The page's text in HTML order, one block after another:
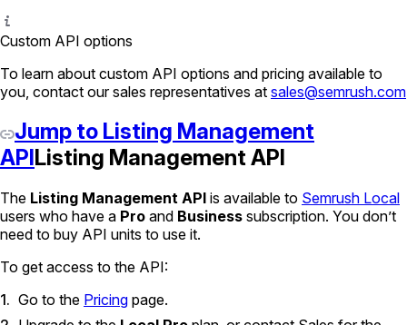
Custom API options
To learn about custom API options and pricing available to
you, contact our sales representatives at sales@semrush.com
Jump to Listing Management
APIListing Management API
The Listing Management API is available to Semrush Local
users who have a Pro and Business subscription. You don’t
need to buy API units to use it.
To get access to the API:
Go to the Pricing page.